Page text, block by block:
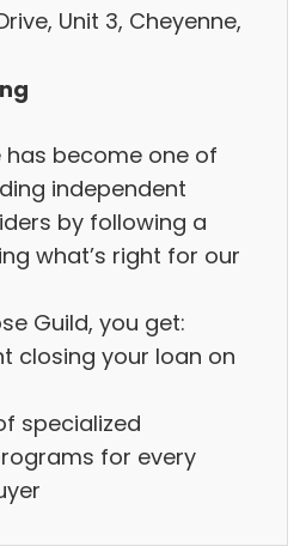
Unit 3, Cheyenne,
has become one of
independent
by following a
what’s right for our
Guild, you get:
closing your loan on
‭specialized
for every